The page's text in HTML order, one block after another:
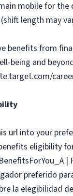
mobile for the
length may
benefits from
being and
url into your
eligibility
|
preferido
la elegibilidad